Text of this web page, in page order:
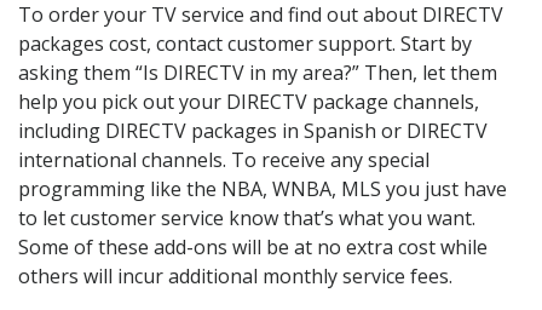
To order your TV service and find out about DIRECTV
packages cost, contact customer support. Start by
asking them “Is DIRECTV in my area?” Then, let them
help you pick out your DIRECTV package channels,
including DIRECTV packages in Spanish or DIRECTV
international channels. To receive any special
programming like the NBA, WNBA, MLS you just have
to let customer service know that’s what you want.
Some of these add-ons will be at no extra cost while
others will incur additional monthly service fees.